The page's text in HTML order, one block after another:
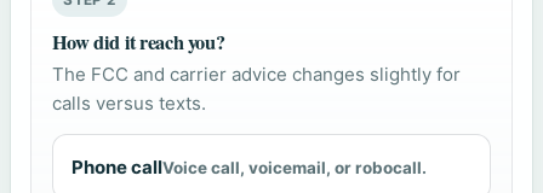
How did it reach you?
The FCC and carrier advice changes slightly for
calls versus texts.
Phone callVoice call, voicemail, or robocall.